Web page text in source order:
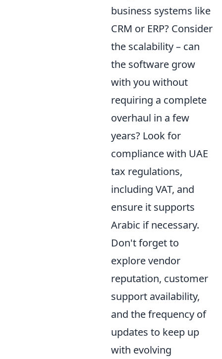
business systems like
CRM or ERP? Consider
the scalability – can
the software grow
with you without
requiring a complete
overhaul in a few
years? Look for
compliance with UAE
tax regulations,
including VAT, and
ensure it supports
Arabic if necessary.
Don't forget to
explore vendor
reputation, customer
support availability,
and the frequency of
updates to keep up
with evolving